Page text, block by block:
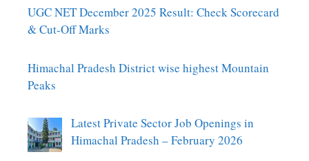
UGC NET December 2025 Result: Check Scorecard
& Cut-Off Marks
Himachal Pradesh District wise highest Mountain
Peaks
Latest Private Sector Job Openings in
Himachal Pradesh – February 2026